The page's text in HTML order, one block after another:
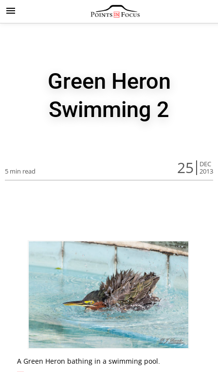
Green Heron
Swimming 2
25
DEC
2013
5 min read
A Green Heron bathing in a swimming pool.